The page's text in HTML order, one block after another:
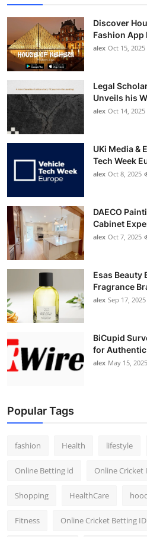
Discover
Fashion App
alex Oct 15, 2025
Legal
Unveils his
alex Oct 14, 2025
UKi Media &
Tech Week
alex Oct 8, 2025
DAECO
Cabinet
alex Oct 7, 2025
Esas Beauty
Fragrance
alex Sep 17, 2025
BiCupid
for Authentic
alex May 15, 2025
Popular Tags
fashion Health lifestyle
Online Betting id Online Cricket
Shopping HealthCare
Fitness Online Cricket Betting ID